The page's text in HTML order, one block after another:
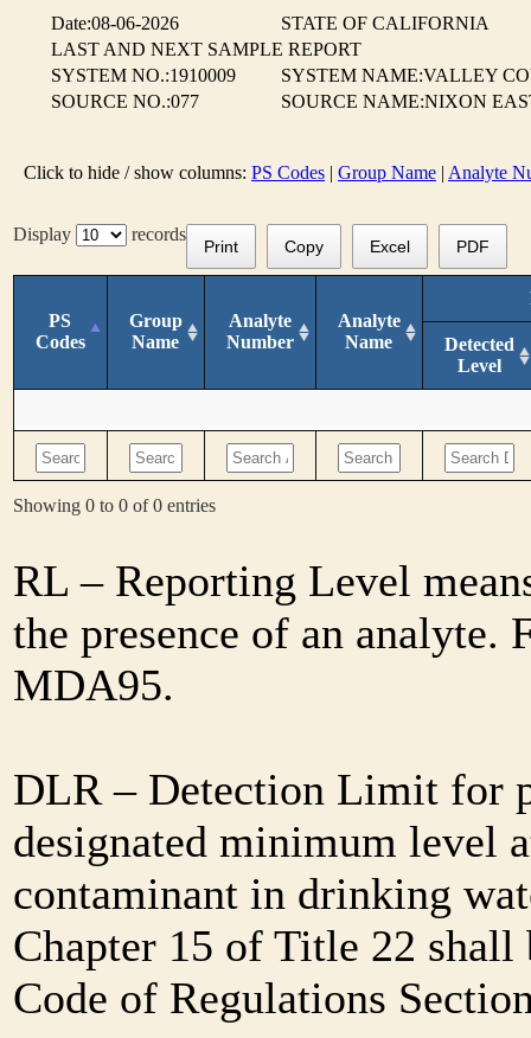
Date:08-06-2026
STATE OF CALIFORNIA
LAST AND NEXT SAMPLE REPORT
SYSTEM NO.:1910009
SYSTEM NAME:VALLEY
SOURCE NO.:077
SOURCE NAME:NIXON
Click to hide / show columns: PS Codes | Group Name | Analyte
Display records
Print Copy Excel PDF
PS
Codes
Group
Name
Analyte
Number
Analyte
Name
Detected
Level
Showing 0 to 0 of 0 entries
RL – Reporting Level
the presence of an
MDA95.
DLR – Detection Limit for
designated minimum level
contaminant in drinking
Chapter 15 of Title 22
Code of Regulations